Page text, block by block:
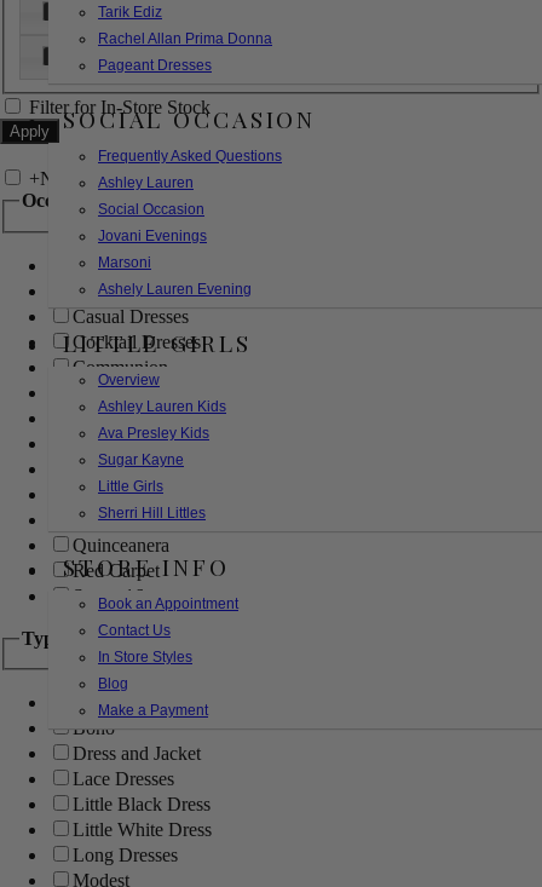
Tarik Ediz
Rachel Allan Prima Donna
Pageant Dresses
SOCIAL OCCASION
Frequently Asked Questions
Ashley Lauren
Social Occasion
Jovani Evenings
Marsoni
Ashely Lauren Evening
LITTLE GIRLS
Overview
Ashley Lauren Kids
Ava Presley Kids
Sugar Kayne
Little Girls
Sherri Hill Littles
STORE INFO
Book an Appointment
Contact Us
In Store Styles
Blog
Make a Payment
32W
XL
Filter for In-Store Stock
+Narrow by Feature
Occasion
Bridal
Bridesmaids
Casual Dresses
Cocktail Dresses
Communion
Evening
Flower Girl
Girls Pageant Dresses
Homecoming
Mother of the Bride/Groom
Prom Dresses
Quinceanera
Red Carpet
Sweet 16
Type
Ball Gowns
Boho
Dress and Jacket
Lace Dresses
Little Black Dress
Little White Dress
Long Dresses
Modest